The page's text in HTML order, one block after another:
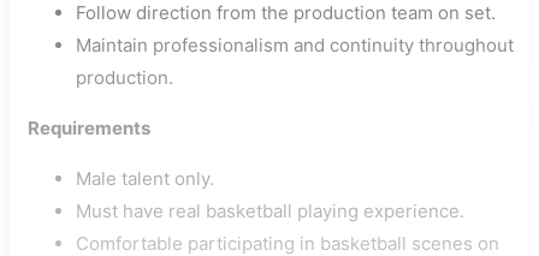
Follow direction from the production team on set.
Maintain professionalism and continuity throughout
production.
Requirements
Male talent only.
Must have real basketball playing experience.
Comfortable participating in basketball scenes on